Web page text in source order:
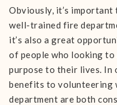
Obviously, it’s
well-trained fire
it’s also a great
of people who looking to
purpose to their lives. In
benefits to volunteering
department are both